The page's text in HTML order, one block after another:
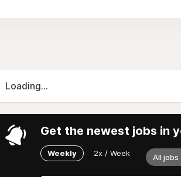
Loading...
Get the newest jobs in
Weekly 2x / Week All jobs